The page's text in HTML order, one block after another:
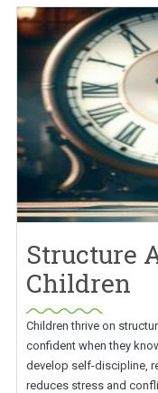
Structure
Children
Children thrive on
confident when they
develop self-discipline,
reduces stress and